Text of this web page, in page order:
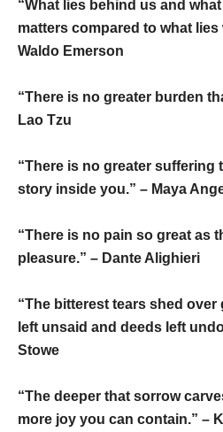
“What lies behind us and
matters compared to what lies
Waldo Emerson
“There is no greater burden
Lao Tzu
“There is no greater suffering
story inside you.” – Maya
“There is no pain so great as
pleasure.” – Dante Alighieri
“The bitterest tears shed
left unsaid and deeds left
Stowe
“The deeper that sorrow
more joy you can contain.” –